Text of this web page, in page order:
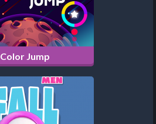
Color Jump